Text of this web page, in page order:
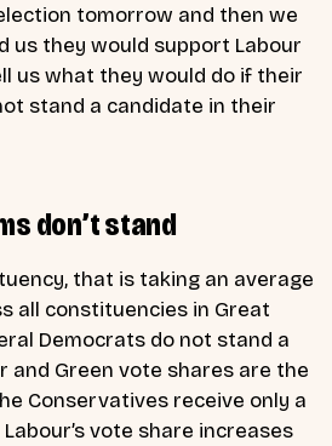
tomorrow and then we
us they would support Labour
us what they would do if their
stand a candidate in their
don’t stand
that is taking an average
all constituencies in Great
Democrats do not stand a
and Green vote shares are the
Conservatives receive only a
vote share increases